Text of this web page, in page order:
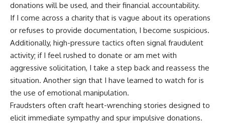
donations will be used, and their financial accountability.
If I come across a charity that is vague about its operations
or refuses to provide documentation, I become suspicious.
Additionally, high-pressure tactics often signal fraudulent
activity; if I feel rushed to donate or am met with
aggressive solicitation, I take a step back and reassess the
situation. Another sign that I have learned to watch for is
the use of emotional manipulation.
Fraudsters often craft heart-wrenching stories designed to
elicit immediate sympathy and spur impulsive donations.